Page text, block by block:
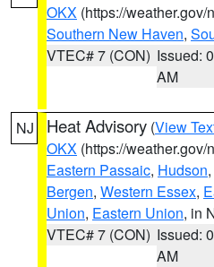
OKX (https://weather.gov/
Southern New Haven,
VTEC# 7 (CON) Issued:
AM
NJ Heat Advisory (View
OKX (https://weather.gov/
Eastern Passaic, Hudson,
Bergen, Western Essex,
Union, Eastern Union, in
VTEC# 7 (CON) Issued:
AM